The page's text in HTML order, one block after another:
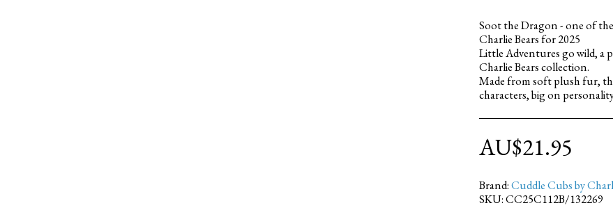
Soot the Dragon - one of
Charlie Bears for 2025
Little Adventures go wild, a
Charlie Bears collection.
Made from soft plush fur,
characters, big on
AU$21.95
Brand:Cuddle Cubs by
SKU:CC25C112B/132269